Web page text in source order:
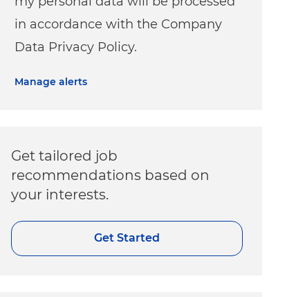
in accordance with the Company
Data Privacy Policy.
Manage alerts
Get tailored job
recommendations based on
your interests.
Get Started